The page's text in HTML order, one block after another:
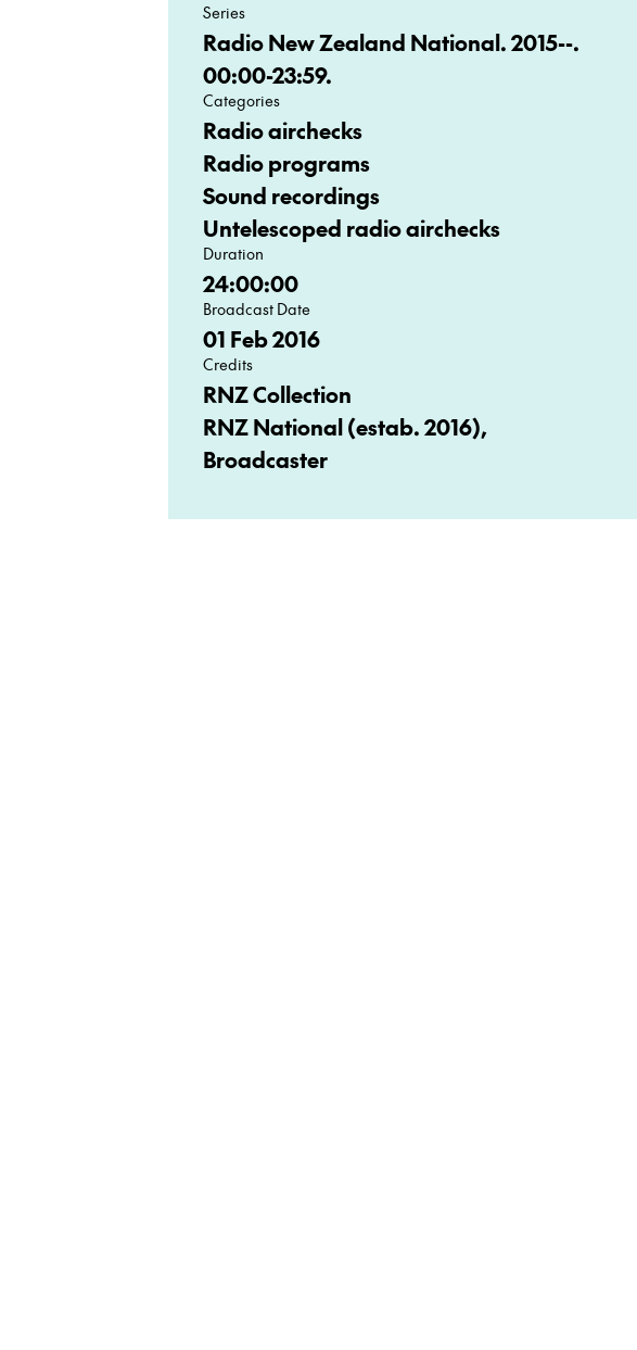
Series
Radio New Zealand National. 2015--.
00:00-23:59.
Categories
Radio airchecks
Radio programs
Sound recordings
Untelescoped radio airchecks
Duration
24:00:00
Broadcast Date
01 Feb 2016
Credits
RNZ Collection
RNZ National (estab. 2016),
Broadcaster